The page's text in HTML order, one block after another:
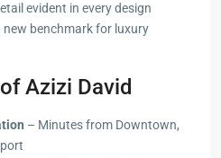
evident in every design
new benchmark for luxury
Azizi David
– Minutes from Downtown,